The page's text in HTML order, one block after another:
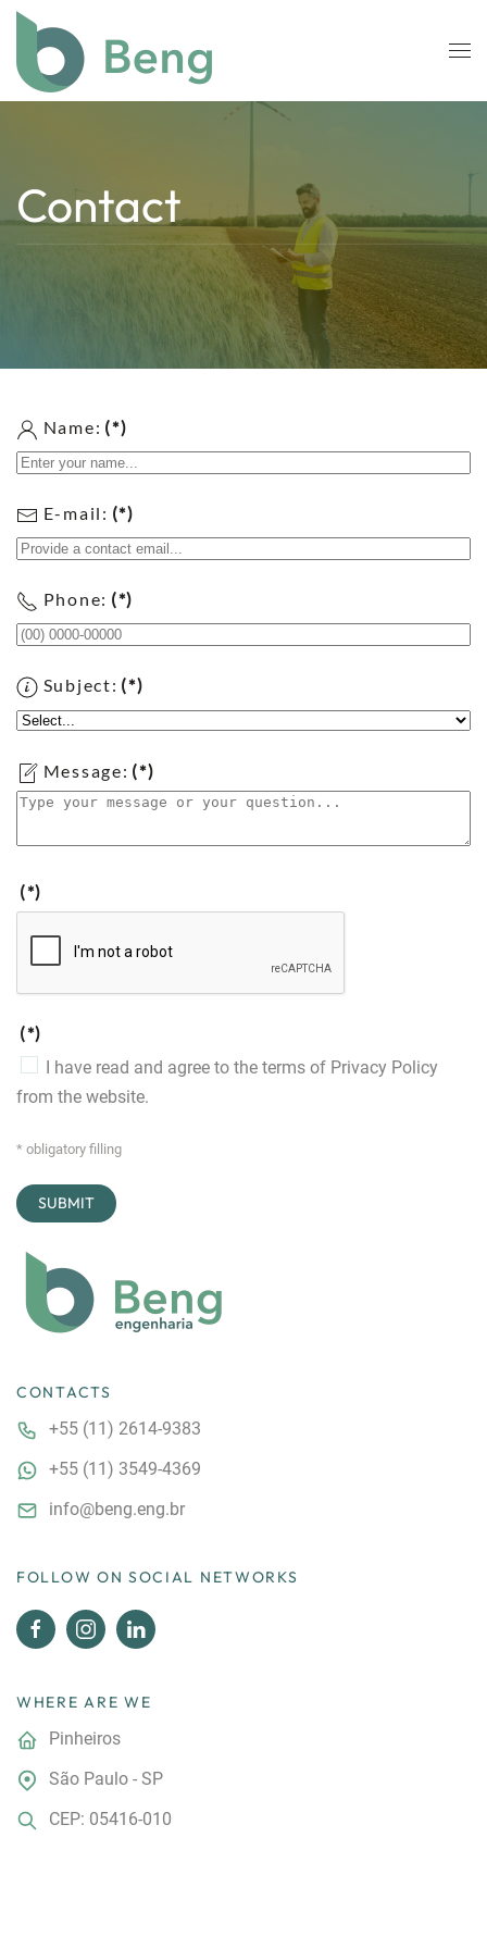
Skip to main content
Contact
Name: (*)
E-mail: (*)
Phone: (*)
Subject: (*)
Message: (*)
(*)
(*)
I have read and agree to the terms of Privacy Policy
from the website.
* obligatory filling
CONTACTS
+55 (11) 2614-9383
+55 (11) 3549-4369
info@beng.eng.br
FOLLOW ON SOCIAL NETWORKS
WHERE ARE WE
Pinheiros
São Paulo - SP
CEP: 05416-010